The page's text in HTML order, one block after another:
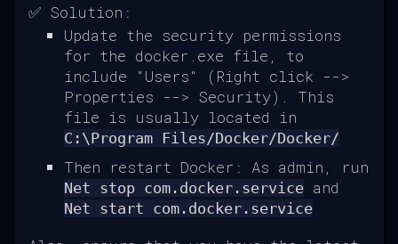
✅ Solution:
Update the security permissions
for the docker.exe file, to
include "Users" (Right click -->
Properties --> Security). This
file is usually located in
C:\Program Files/Docker/Docker/
Then restart Docker: As admin, run
Net stop com.docker.service and
Net start com.docker.service